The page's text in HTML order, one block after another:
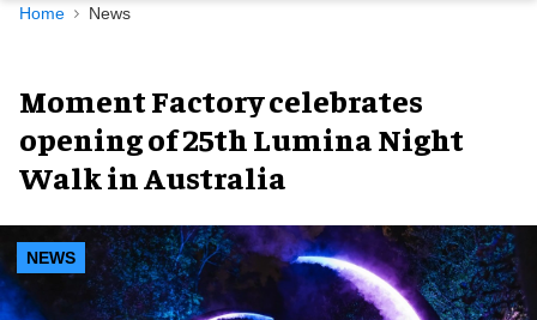
Navigation
Home News
Moment Factory celebrates
opening of 25th Lumina Night
Walk in Australia
NEWS